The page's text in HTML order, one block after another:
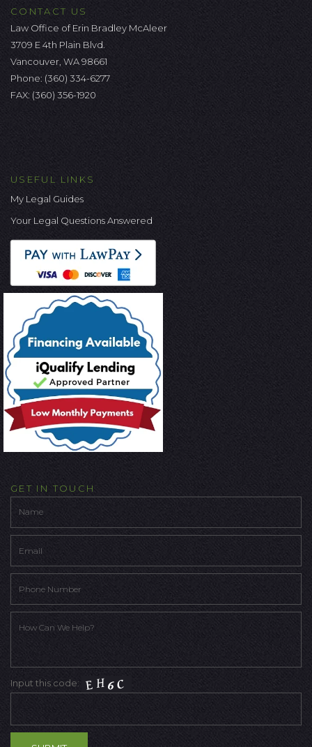
CONTACT US
Law Office of Erin Bradley McAleer
3709 E 4th Plain Blvd.
Vancouver, WA 98661
Phone: (360) 334-6277
FAX: (360) 356-1920
USEFUL LINKS
My Legal Guides
Your Legal Questions Answered
GET IN TOUCH
Input this code: